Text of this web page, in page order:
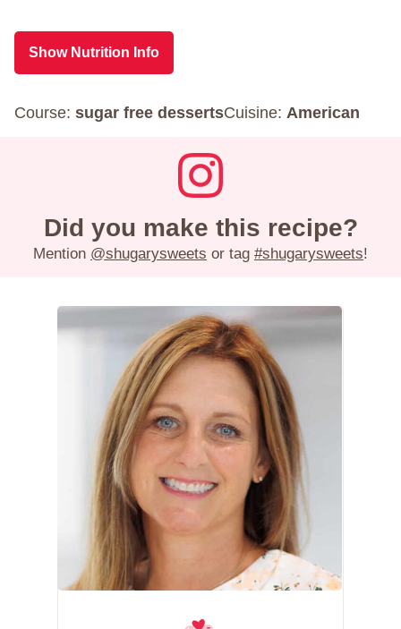
Show Nutrition Info
Course: sugar free dessertsCuisine: American
Did you make this recipe?
Mention @shugarysweets or tag #shugarysweets!